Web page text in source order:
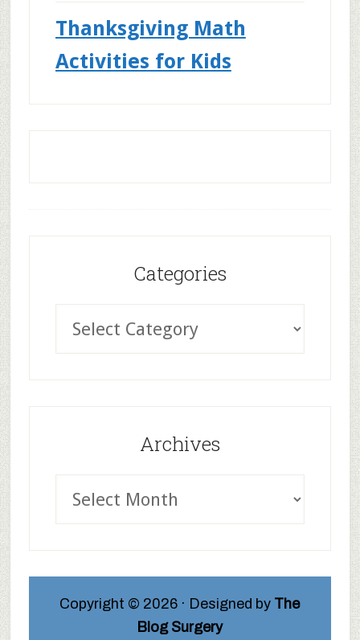
Thanksgiving Math
Activities for Kids
Categories
Archives
Copyright © 2026 · Designed by The
Blog Surgery